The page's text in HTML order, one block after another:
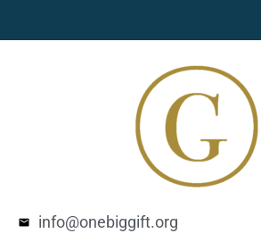
info@onebiggift.org